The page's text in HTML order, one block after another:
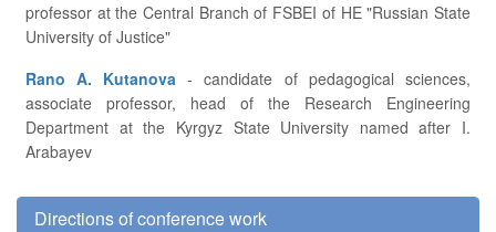
professor at the Central Branch of FSBEI of HE "Russian State
University of Justice"
Rano A. Kutanova
associate professor, head of the Research Engineering
Department at the Kyrgyz State University named after I.
Arabayev
Directions of conference work